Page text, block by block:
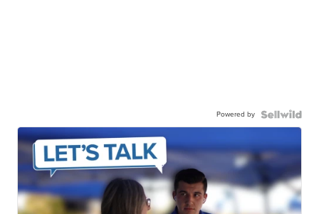
Powered by